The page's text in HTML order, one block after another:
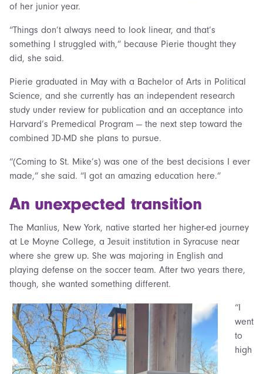
of her junior year.
“Things don’t always need to look linear, and that’s
something I struggled with,” because Pierie thought they
did, she said.
Pierie graduated in May with a Bachelor of Arts in Political
Science, and she currently has an independent research
study under review for publication and an acceptance into
Harvard’s Premedical Program — the next step toward the
combined JD-MD she plans to pursue.
“(Coming to St. Mike’s) was one of the best decisions I ever
made,” she said. “I got an amazing education here.”
An unexpected transition
The Manlius, New York, native started her higher-ed journey
at Le Moyne College, a Jesuit institution in Syracuse near
where she grew up. She was majoring in English and
playing defense on the soccer team. After two years there,
though, she wanted something different.
“I
went
to
high